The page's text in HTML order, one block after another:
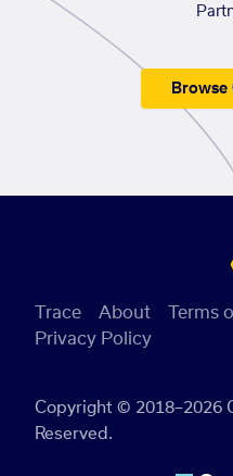
Browse
Copyright © 2018–2026
Reserved.
Trace About
Terms
Privacy Policy